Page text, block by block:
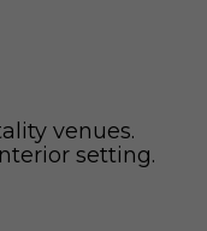
venues.
setting.